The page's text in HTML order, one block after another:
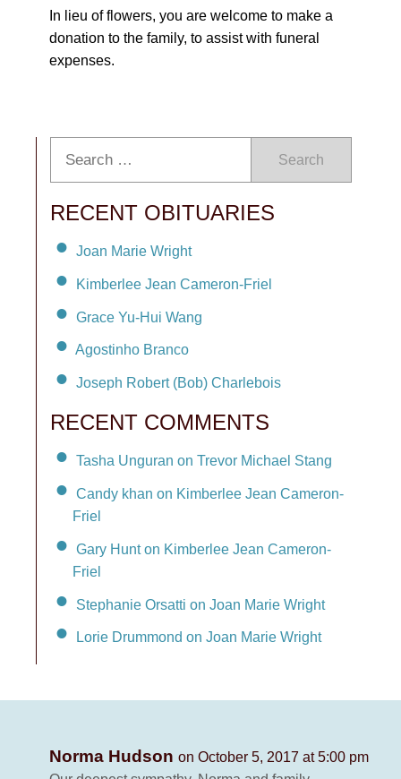
In lieu of flowers, you are welcome to make a
donation to the family, to assist with funeral
expenses.
Search
RECENT OBITUARIES
Joan Marie Wright
Kimberlee Jean Cameron-Friel
Grace Yu-Hui Wang
Agostinho Branco
Joseph Robert (Bob) Charlebois
RECENT COMMENTS
Tasha Unguran on Trevor Michael Stang
Candy khan on Kimberlee Jean Cameron-
Friel
Gary Hunt on Kimberlee Jean Cameron-
Friel
Stephanie Orsatti on Joan Marie Wright
Lorie Drummond on Joan Marie Wright
Norma Hudson on October 5, 2017 at 5:00 pm